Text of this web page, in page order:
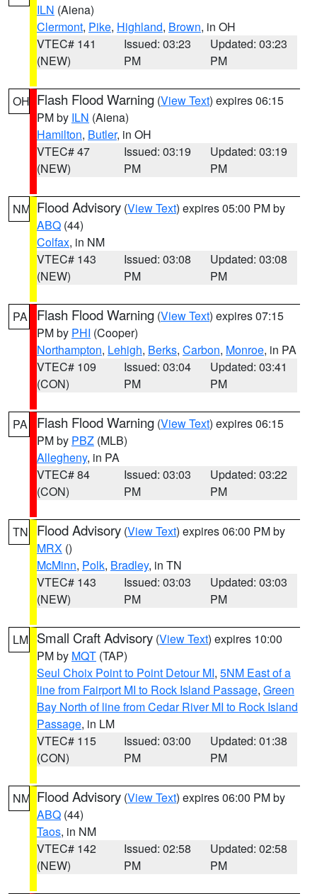
ILN (Aiena)
Clermont, Pike, Highland, Brown, in OH
VTEC# 141
(NEW)
Issued: 03:23
PM
Updated: 03:23
PM
OH Flash Flood Warning (View Text) expires 06:15
PM by ILN (Aiena)
Hamilton, Butler, in OH
VTEC# 47
(NEW)
Issued: 03:19
PM
Updated: 03:19
PM
NM Flood Advisory (View Text) expires 05:00 PM by
ABQ (44)
Colfax, in NM
VTEC# 143
(NEW)
Issued: 03:08
PM
Updated: 03:08
PM
PA Flash Flood Warning (View Text) expires 07:15
PM by PHI (Cooper)
Northampton, Lehigh, Berks, Carbon, Monroe, in PA
VTEC# 109
(CON)
Issued: 03:04
PM
Updated: 03:41
PM
PA Flash Flood Warning (View Text) expires 06:15
PM by PBZ (MLB)
Allegheny, in PA
VTEC# 84
(CON)
Issued: 03:03
PM
Updated: 03:22
PM
TN Flood Advisory (View Text) expires 06:00 PM by
MRX ()
McMinn, Polk, Bradley, in TN
VTEC# 143
(NEW)
Issued: 03:03
PM
Updated: 03:03
PM
LM Small Craft Advisory (View Text) expires 10:00
PM by MQT (TAP)
Seul Choix Point to Point Detour MI, 5NM East of a
line from Fairport MI to Rock Island Passage, Green
Bay North of line from Cedar River MI to Rock Island
Passage, in LM
VTEC# 115
(CON)
Issued: 03:00
PM
Updated: 01:38
PM
NM Flood Advisory (View Text) expires 06:00 PM by
ABQ (44)
Taos, in NM
VTEC# 142
(NEW)
Issued: 02:58
PM
Updated: 02:58
PM